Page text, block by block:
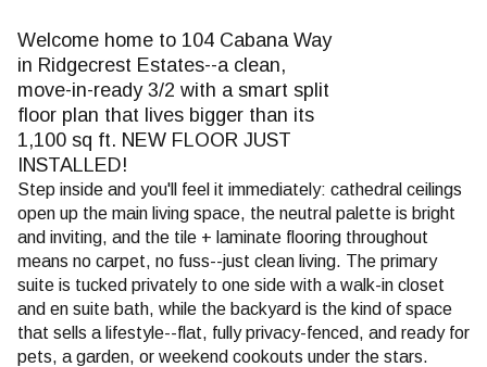
Welcome home to 104 Cabana Way
in Ridgecrest Estates--a clean,
move-in-ready 3/2 with a smart split
floor plan that lives bigger than its
1,100 sq ft. NEW FLOOR JUST
INSTALLED!
Step inside and you'll feel it immediately: cathedral ceilings
open up the main living space, the neutral palette is bright
and inviting, and the tile + laminate flooring throughout
means no carpet, no fuss--just clean living. The primary
suite is tucked privately to one side with a walk-in closet
and en suite bath, while the backyard is the kind of space
that sells a lifestyle--flat, fully privacy-fenced, and ready for
pets, a garden, or weekend cookouts under the stars.